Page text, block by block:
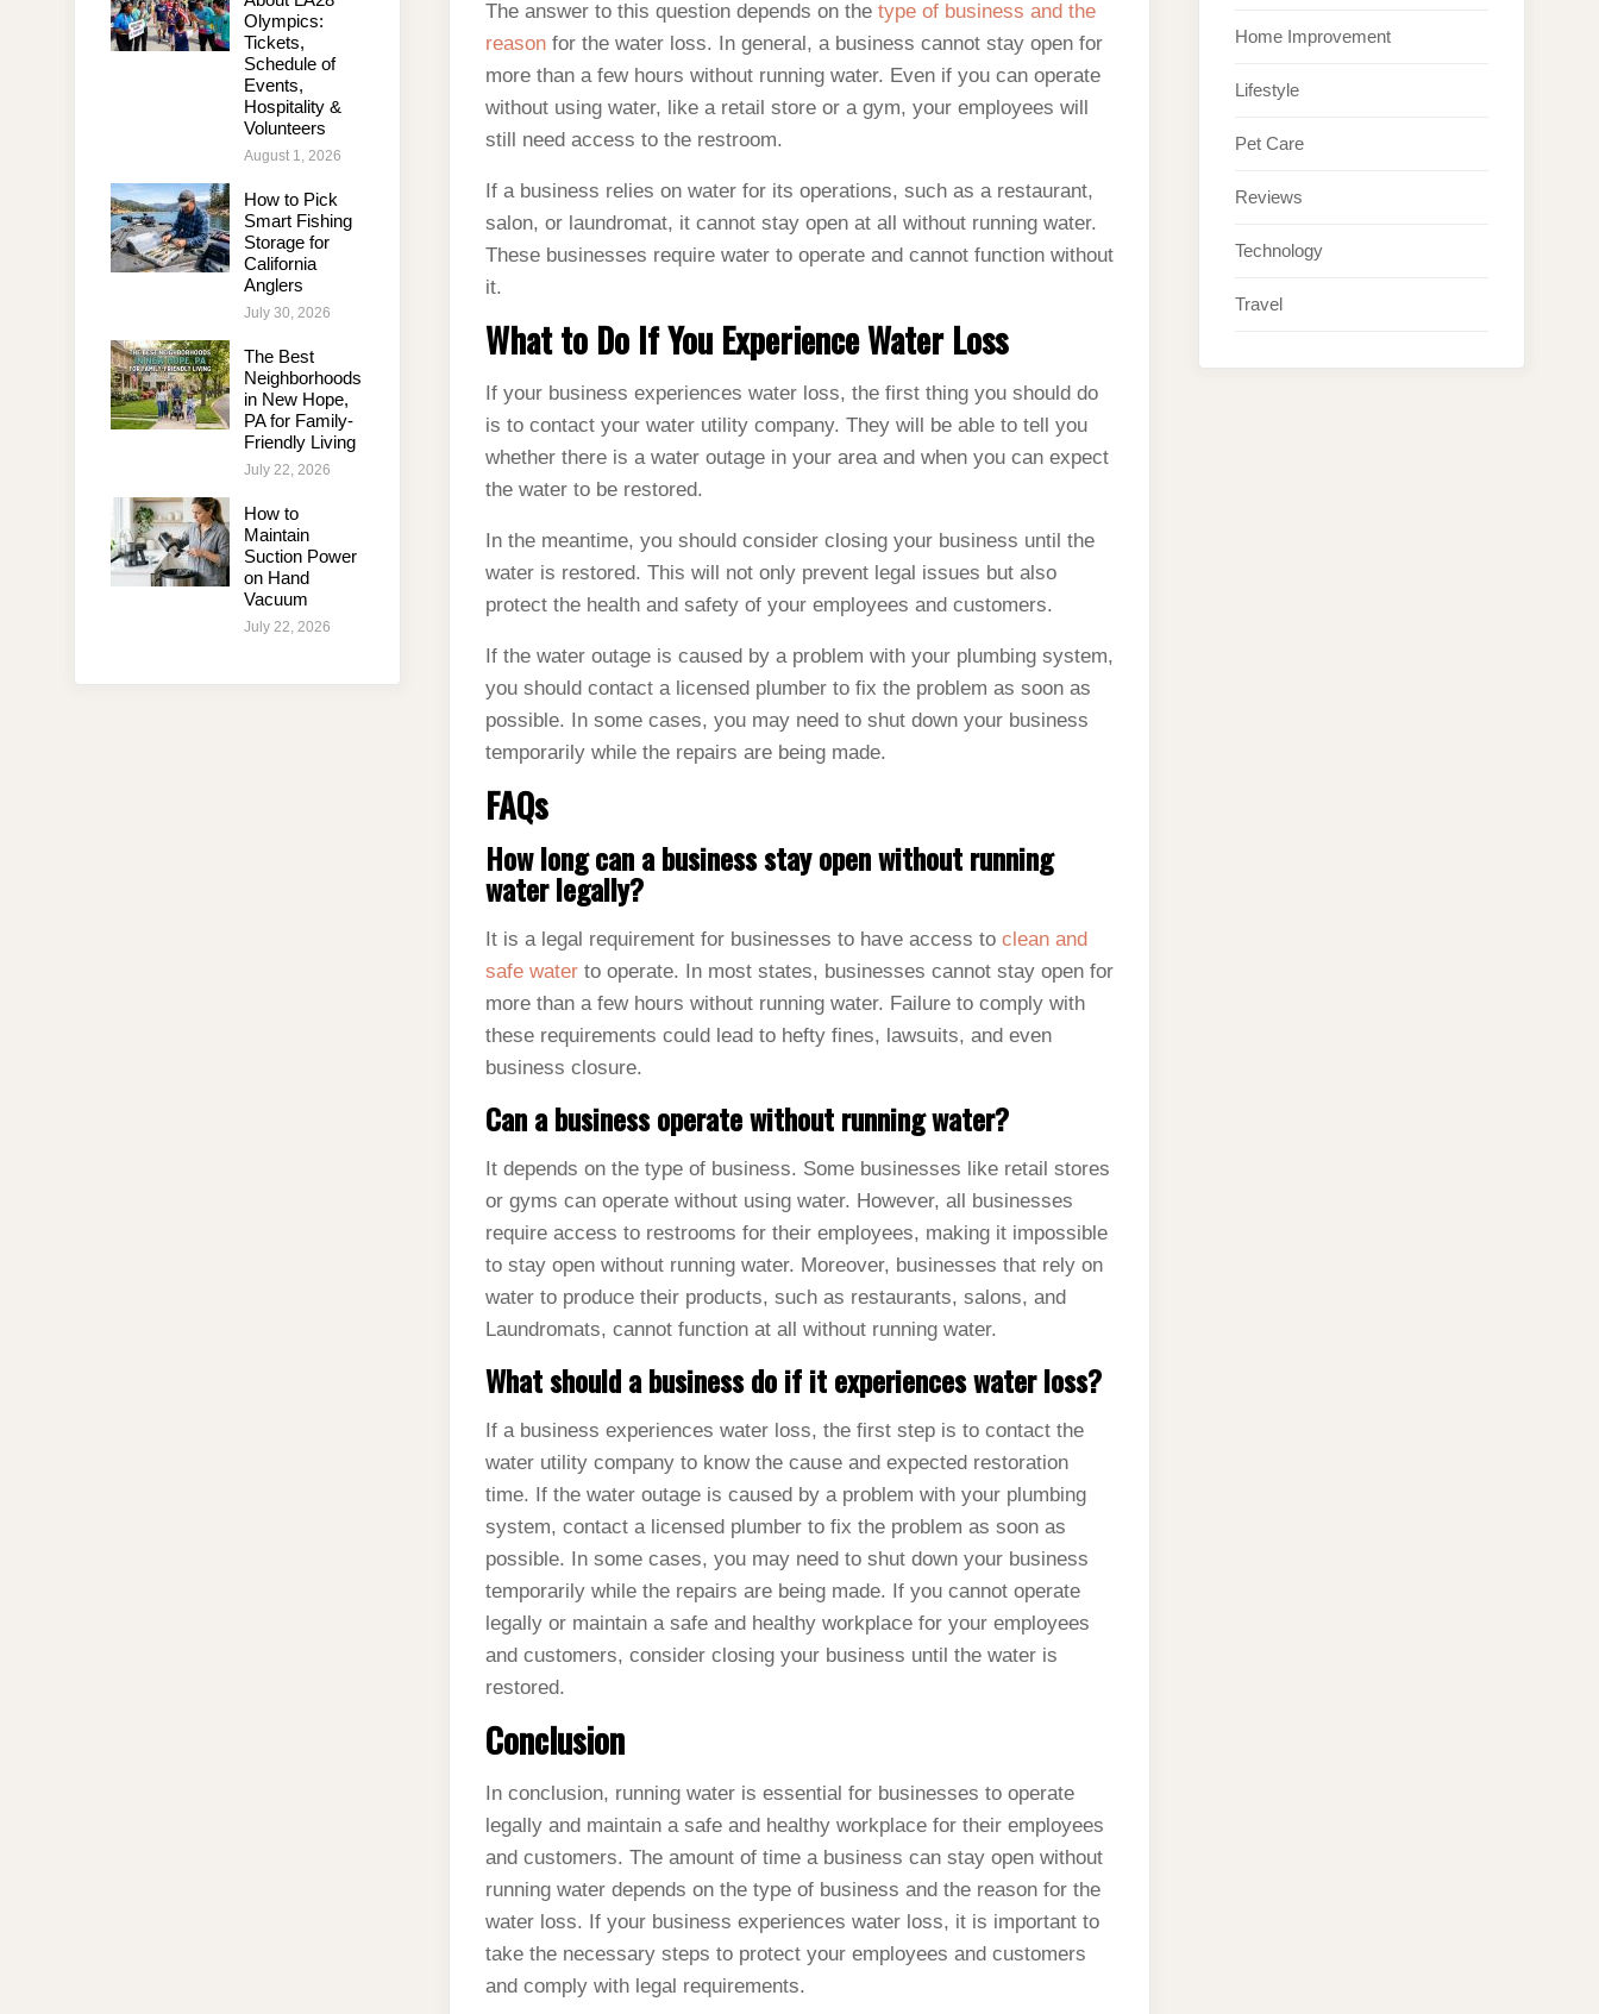
The answer to this question depends on the type of business and the
reason for the water loss. In general, a business cannot stay open for
more than a few hours without running water. Even if you can operate
without using water, like a retail store or a gym, your employees will
still need access to the restroom.
If a business relies on water for its operations, such as a restaurant,
salon, or laundromat, it cannot stay open at all without running water.
These businesses require water to operate and cannot function without
it.
What to Do If You Experience Water Loss
If your business experiences water loss, the first thing you should do
is to contact your water utility company. They will be able to tell you
whether there is a water outage in your area and when you can expect
the water to be restored.
In the meantime, you should consider closing your business until the
water is restored. This will not only prevent legal issues but also
protect the health and safety of your employees and customers.
If the water outage is caused by a problem with your plumbing system,
you should contact a licensed plumber to fix the problem as soon as
possible. In some cases, you may need to shut down your business
temporarily while the repairs are being made.
FAQs
How long can a business stay open without running
water legally?
It is a legal requirement for businesses to have access to clean and
safe water to operate. In most states, businesses cannot stay open for
more than a few hours without running water. Failure to comply with
these requirements could lead to hefty fines, lawsuits, and even
business closure.
Can a business operate without running water?
It depends on the type of business. Some businesses like retail stores
or gyms can operate without using water. However, all businesses
require access to restrooms for their employees, making it impossible
to stay open without running water. Moreover, businesses that rely on
water to produce their products, such as restaurants, salons, and
Laundromats, cannot function at all without running water.
What should a business do if it experiences water loss?
If a business experiences water loss, the first step is to contact the
water utility company to know the cause and expected restoration
time. If the water outage is caused by a problem with your plumbing
system, contact a licensed plumber to fix the problem as soon as
possible. In some cases, you may need to shut down your business
temporarily while the repairs are being made. If you cannot operate
legally or maintain a safe and healthy workplace for your employees
and customers, consider closing your business until the water is
restored.
Conclusion
In conclusion, running water is essential for businesses to operate
legally and maintain a safe and healthy workplace for their employees
and customers. The amount of time a business can stay open without
running water depends on the type of business and the reason for the
water loss. If your business experiences water loss, it is important to
take the necessary steps to protect your employees and customers
and comply with legal requirements.
Olympics:
Tickets,
Schedule of
Events,
Hospitality &
Volunteers
August 1, 2026
How to Pick
Smart Fishing
Storage for
California
Anglers
July 30, 2026
The Best
Neighborhoods
in New Hope,
PA for Family-
Friendly Living
July 22, 2026
How to
Maintain
Suction Power
on Hand
Vacuum
July 22, 2026
Home Improvement
Lifestyle
Pet Care
Reviews
Technology
Travel